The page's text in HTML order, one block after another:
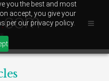
you the best and most
accept, you give your
per our privacy policy.